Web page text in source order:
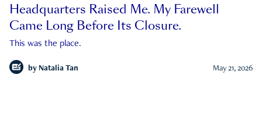
Headquarters Raised Me. My Farewell
Came Long Before Its Closure.
This was the place.
by Natalia Tan May 21, 2026